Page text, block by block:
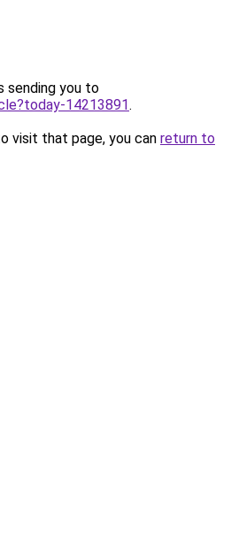
sending you to
14213891.
visit that page, you can return to